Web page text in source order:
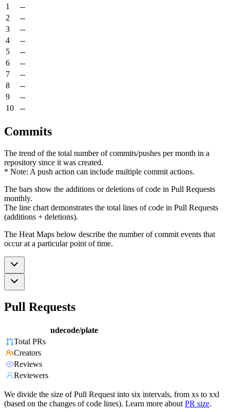
1
--
2
--
3
--
4
--
5
--
6
--
7
--
8
--
9
--
10
--
Commits
The trend of the total number of commits/pushes per month in a
repository since it was created.
* Note: A push action can include multiple commit actions.
The bars show the additions or deletions of code in Pull Requests
monthly.
The line chart demonstrates the total lines of code in Pull Requests
(additions + deletions).
The Heat Maps below describe the number of commit events that
occur at a particular point of time.
Pull Requests
udecode/plate
Total PRs
Creators
Reviews
Reviewers
We divide the size of Pull Request into six intervals, from xs to xxl
(based on the changes of code lines). Learn more about PR size.